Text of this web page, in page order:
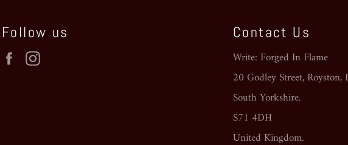
Follow us
Facebook
Contact Us
Write: Forged In Flame
20 Godley Street, Royston,
South Yorkshire.
S71 4DH
United Kingdom.